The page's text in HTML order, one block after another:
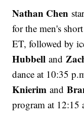
Nathan Chen
for the men's
ET, followed by
Hubbell and
dance at 10:35
Knierim and
program at 12:15